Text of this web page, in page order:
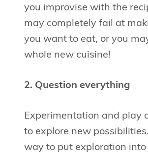
you improvise with the
may completely fail at
you want to eat, or you
whole new cuisine!
2. Question everything
Experimentation and play
to explore new
way to put exploration into